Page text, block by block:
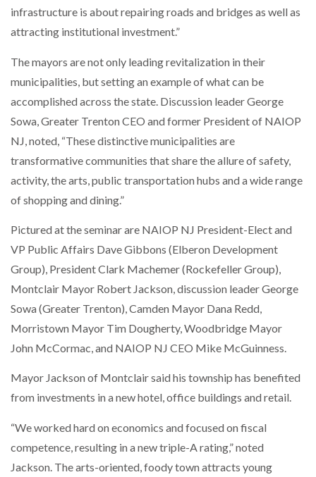
infrastructure is about repairing roads and bridges as well as
attracting institutional investment.”
The mayors are not only leading revitalization in their
municipalities, but setting an example of what can be
accomplished across the state. Discussion leader George
Sowa, Greater Trenton CEO and former President of NAIOP
NJ, noted, “These distinctive municipalities are
transformative communities that share the allure of safety,
activity, the arts, public transportation hubs and a wide range
of shopping and dining.”
Pictured at the seminar are NAIOP NJ President-Elect and
VP Public Affairs Dave Gibbons (Elberon Development
Group), President Clark Machemer (Rockefeller Group),
Montclair Mayor Robert Jackson, discussion leader George
Sowa (Greater Trenton), Camden Mayor Dana Redd,
Morristown Mayor Tim Dougherty, Woodbridge Mayor
John McCormac, and NAIOP NJ CEO Mike McGuinness.
Mayor Jackson of Montclair said his township has benefited
from investments in a new hotel, office buildings and retail.
“We worked hard on economics and focused on fiscal
competence, resulting in a new triple-A rating,” noted
Jackson. The arts-oriented, foody town attracts young